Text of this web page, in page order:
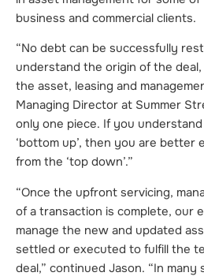
business and commercial clients.
“No debt can be successfully
understand the origin of the
the asset, leasing and
Managing Director at Summer
only one piece. If you
‘bottom up’, then you are better
from the ‘top down’.”
“Once the upfront servicing,
of a transaction is complete, our
manage the new and updated
settled or executed to fulfill the
deal,” continued Jason. “In